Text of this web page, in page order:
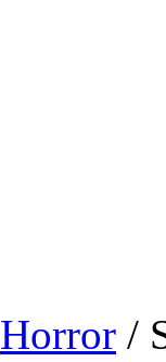
Horror /